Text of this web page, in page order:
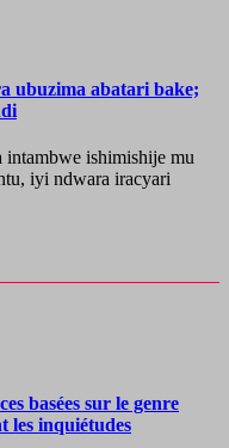
ubuzima abatari bake;
ishimishije mu
iyi ndwara iracyari
basées sur le genre
les inquiétudes